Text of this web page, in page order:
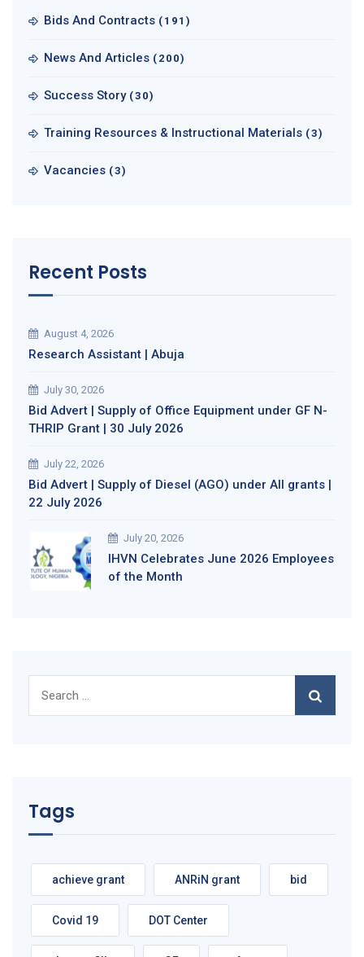
Bids And Contracts (191)
News And Articles (200)
Success Story (30)
Training Resources & Instructional Materials (3)
Vacancies (3)
Recent Posts
August 4, 2026
Research Assistant | Abuja
July 30, 2026
Bid Advert | Supply of Office Equipment under GF N-
THRIP Grant | 30 July 2026
July 22, 2026
Bid Advert | Supply of Diesel (AGO) under All grants |
22 July 2026
July 20, 2026
IHVN Celebrates June 2026 Employees
of the Month
for:
Tags
achieve grant ANRiN grant bid
Covid 19 DOT Center